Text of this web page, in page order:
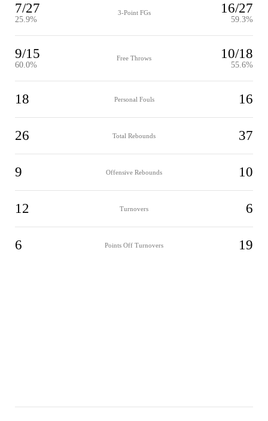
7/27
25.9%
3-Point FGs 16/27
59.3%
9/15
60.0%
Free Throws 10/18
55.6%
18 Personal Fouls 16
26 Total Rebounds 37
9 Offensive Rebounds 10
12 Turnovers 6
6 Points Off Turnovers 19